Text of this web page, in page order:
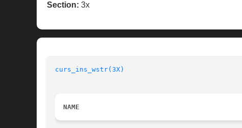
Section: 3x
curs_ins_wstr(3X)
NAME